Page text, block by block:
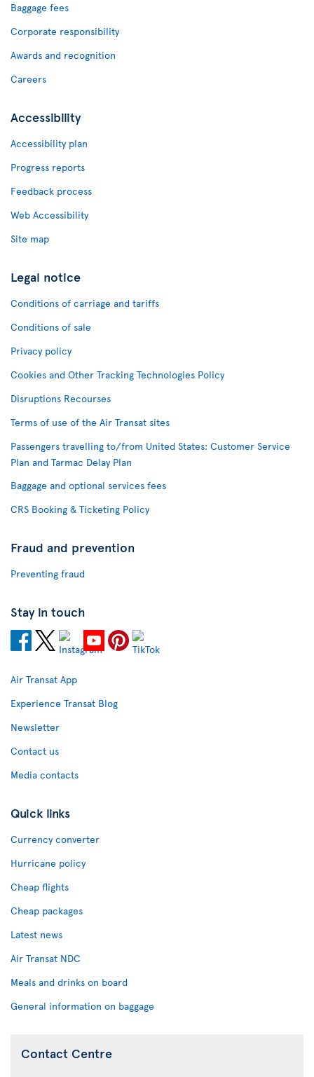
Baggage fees
Corporate responsibility
Awards and recognition
Careers
Accessibility
Accessibility plan
Progress reports
Feedback process
Web Accessibility
Site map
Legal notice
Conditions of carriage and tariffs
Conditions of sale
Privacy policy
Cookies and Other Tracking Technologies Policy
Disruptions Recourses
Terms of use of the Air Transat sites
Passengers travelling to/from United States: Customer Service
Plan and Tarmac Delay Plan
Baggage and optional services fees
CRS Booking & Ticketing Policy
Fraud and prevention
Preventing fraud
Stay in touch
Air Transat App
Experience Transat Blog
Newsletter
Contact us
Media contacts
Quick links
Currency converter
Hurricane policy
Cheap flights
Cheap packages
Latest news
Air Transat NDC
Meals and drinks on board
General information on baggage
Contact Centre